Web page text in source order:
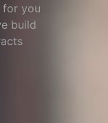
for you
build